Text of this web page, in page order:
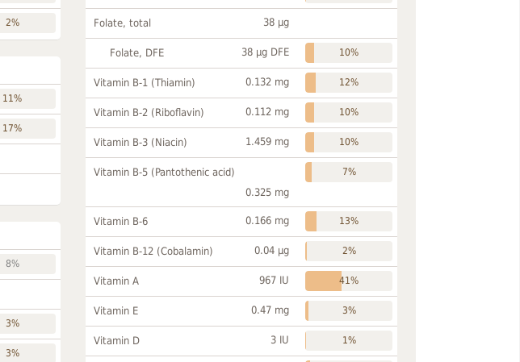
2%
11%
17%
8%
3%
3%
Folate, total 38 µg
Folate, DFE 38 µg DFE 10%
Vitamin B-1 (Thiamin) 0.132 mg 12%
Vitamin B-2 (Riboflavin) 0.112 mg 10%
Vitamin B-3 (Niacin) 1.459 mg 10%
Vitamin B-5 (Pantothenic acid)
0.325 mg
7%
Vitamin B-6 0.166 mg 13%
Vitamin B-12 (Cobalamin) 0.04 µg 2%
Vitamin A 967 IU 41%
Vitamin E 0.47 mg 3%
Vitamin D 3 IU 1%